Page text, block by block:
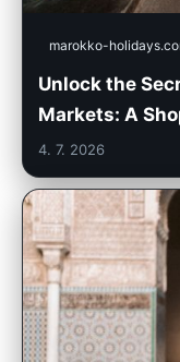
marokko-
Unlock the
Markets: A
4. 7. 2026